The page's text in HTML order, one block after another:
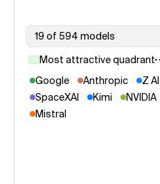
19 of 594 models
Most attractive quadrant
Google
Anthropic Z AI
SpaceXAI
Kimi NVIDIA
Mistral